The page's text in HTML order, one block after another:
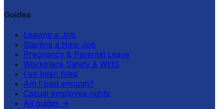
Guides
Leaving a Job
Starting a New Job
Pregnancy & Parental Leave
Workplace Safety & WHS
I've been fired
Am I paid enough?
Casual employee rights
All guides →